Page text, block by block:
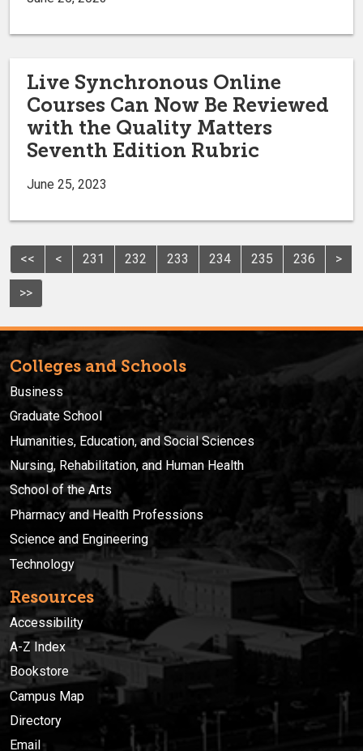
Live Synchronous Online
Courses Can Now Be Reviewed
with the Quality Matters
Seventh Edition Rubric
June 25, 2023
<< < 231 232 233 234 235 236 >
>>
Colleges and Schools
Business
Graduate School
Humanities, Education, and Social Sciences
Nursing, Rehabilitation, and Human Health
School of the Arts
Pharmacy and Health Professions
Science and Engineering
Technology
Resources
Accessibility
A-Z Index
Bookstore
Campus Map
Directory
Email